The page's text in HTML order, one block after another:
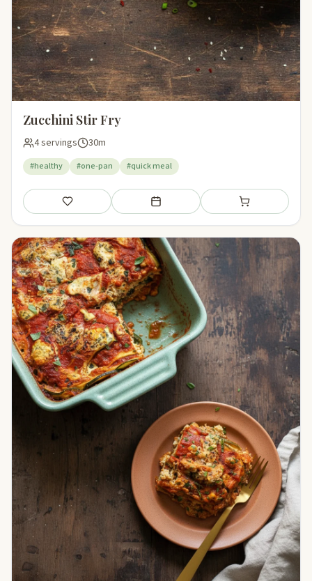
Zucchini Stir Fry
4 servings 30m
#healthy #one-pan #quick meal
Save Add to meal plan Add to shopping